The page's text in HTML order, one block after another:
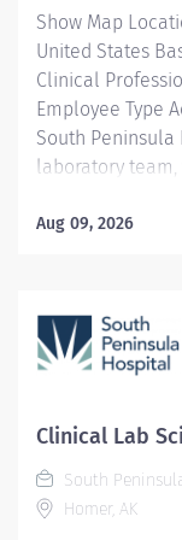
reimbursement
Show Map
United States
Clinical
Employee Type
South
laboratory team,
patient care in a
setting where
directly
success.
Hospital values
Hospital
Health/Dental/
Aug 09, 2026
Clinical Lab
South
Homer, AK